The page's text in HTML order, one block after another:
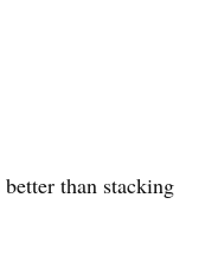
than stacking